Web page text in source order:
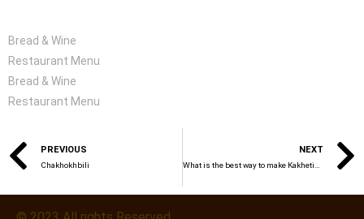
Bread & Wine
Restaurant Menu
Bread & Wine
Restaurant Menu
PREVIOUS
Chakhokhbili
NEXT
What is the best way to make Kakhetian Kvevri wine?